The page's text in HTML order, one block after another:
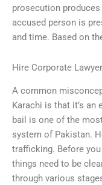
prosecution
accused person is
and time. Based on
Hire Corporate
A common
Karachi is that it’s an
bail is one of the
system of Pakistan.
trafficking. Before
things need to be
through various